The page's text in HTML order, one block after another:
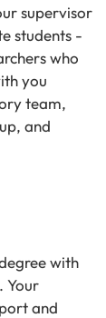
supervisor
students -
who
you
team,
and
with
Your
and